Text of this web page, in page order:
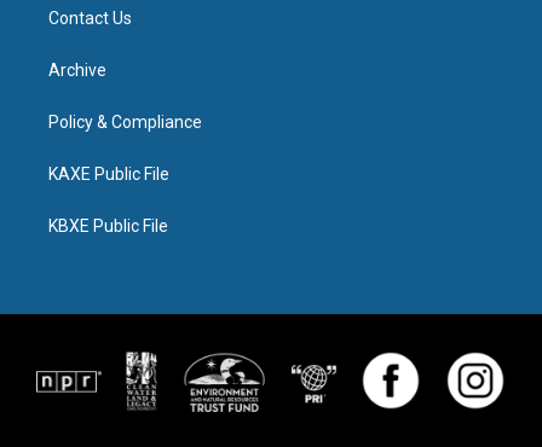
Contact Us
Archive
Policy & Compliance
KAXE Public File
KBXE Public File